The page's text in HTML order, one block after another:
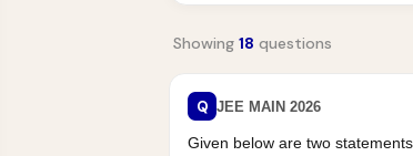
Showing 18 questions
Q JEE MAIN 2026
Given below are two statements